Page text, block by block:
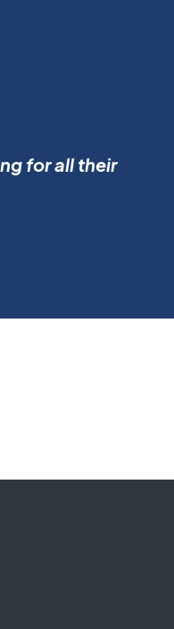
for all their